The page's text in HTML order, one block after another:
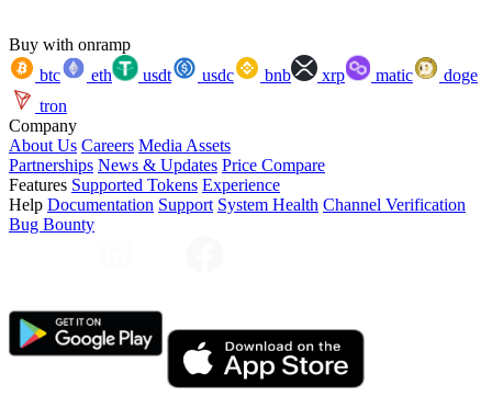
Buy with onramp
btc
eth usdt usdc bnb xrp matic
doge
tron
Company
About Us Careers Media Assets
Partnerships News & Updates Price Compare
Features Supported Tokens Experience
Help Documentation Support System Health Channel Verification
Bug Bounty